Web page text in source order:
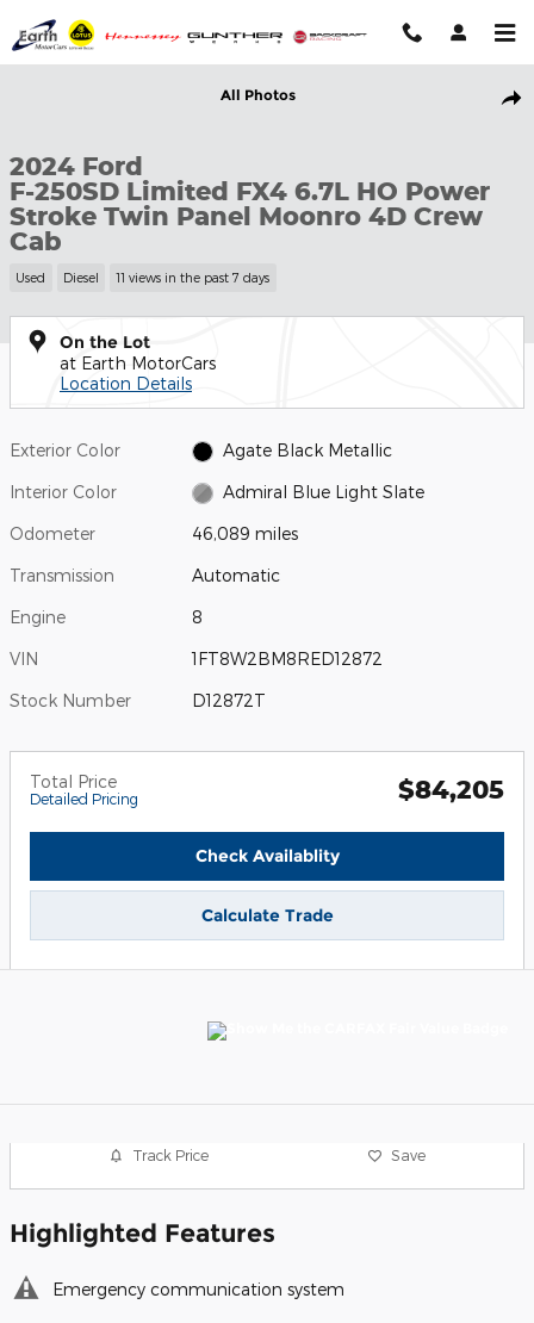
All Photos
2024 Ford
F-250SD Limited FX4 6.7L HO Power
Stroke Twin Panel Moonro 4D Crew
Cab
Used Diesel 11 views in the past 7 days
On the Lot
at Earth MotorCars
Location Details
Exterior Color Agate Black Metallic
Interior Color Admiral Blue Light Slate
Odometer 46,089 miles
Transmission Automatic
Engine 8
VIN 1FT8W2BM8RED12872
Stock Number D12872T
Total Price
Detailed Pricing $84,205
Check Availablity
Calculate Trade
Track Price Save
Highlighted Features
Emergency communication system